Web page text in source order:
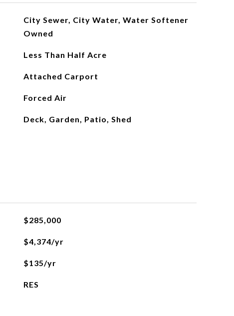
City Sewer, City Water, Water Softener
Owned
Less Than Half Acre
Attached Carport
Forced Air
Deck, Garden, Patio, Shed
$285,000
$4,374/yr
$135/yr
RES